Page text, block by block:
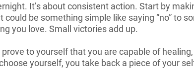
It’s about consistent action. Start by
be something simple like saying “no” to
you love. Small victories add up.
to yourself that you are capable of
yourself, you take back a piece of your